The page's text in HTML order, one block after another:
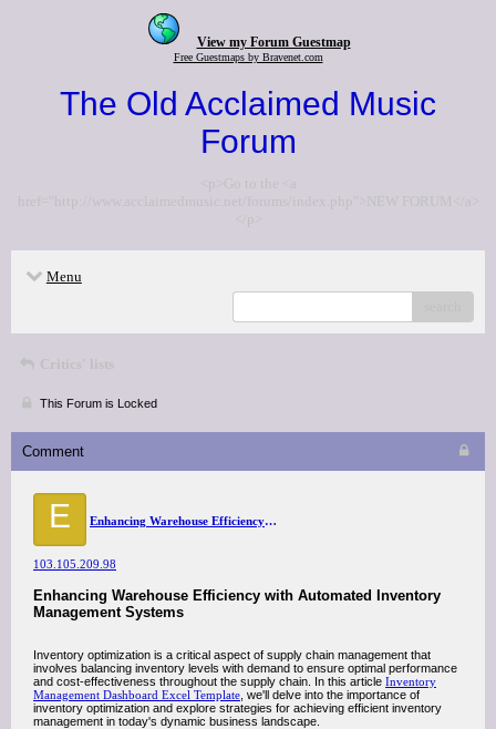
View my Forum Guestmap
Free Guestmaps by Bravenet.com
The Old Acclaimed Music
Forum
<p>Go to the <a
href="http://www.acclaimedmusic.net/forums/index.php">NEW FORUM</a>
</p>
Menu
Critics' lists
This Forum is Locked
Comment
E Enhancing Warehouse Efficiency with Automated Inventory Management Systems
103.105.209.98
Enhancing Warehouse Efficiency with Automated Inventory
Management Systems
Inventory optimization is a critical aspect of supply chain management that
involves balancing inventory levels with demand to ensure optimal performance
and cost-effectiveness throughout the supply chain. In this article Inventory
Management Dashboard Excel Template , we'll delve into the importance of
inventory optimization and explore strategies for achieving efficient inventory
management in today's dynamic business landscape.